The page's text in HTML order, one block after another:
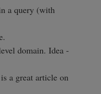
a query (with
domain. Idea -
a great article on